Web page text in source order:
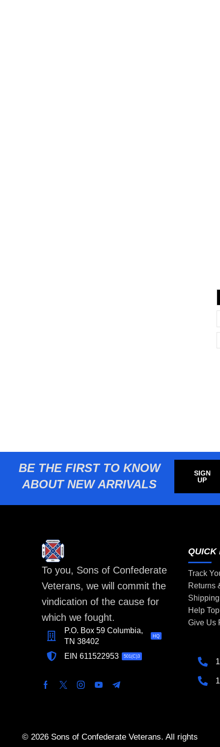
BE THE FIRST TO KNOW
ABOUT NEW ARRIVALS
SIGN
UP
To you, Sons of Confederate
Veterans, we will commit the
vindication of the cause for
which we fought.
P.O. Box 59 Columbia,
TN 38402
HQ
EIN 611522953 501(C)3
QUICK
Track
Returns
Help
Give Us
© 2026 Sons of Confederate Veterans. All rights